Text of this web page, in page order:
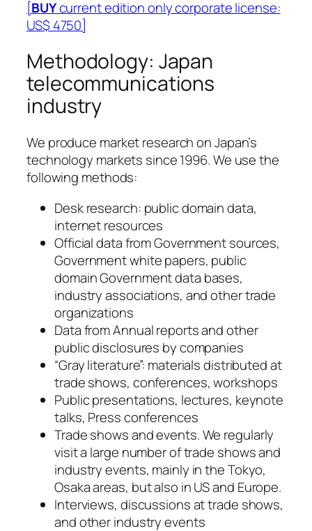
[BUYcurrent edition only corporate license:
US$ 4750]
Methodology: Japan
telecommunications
industry
We produce market research on Japan’s
technology markets since 1996. We use the
following methods:
Desk research: public domain data,
internet resources
Official data from Government sources,
Government white papers, public
domain Government data bases,
industry associations, and other trade
organizations
Data from Annual reports and other
public disclosures by companies
“Gray literature”: materials distributed at
trade shows, conferences, workshops
Public presentations, lectures, keynote
talks, Press conferences
Trade shows and events. We regularly
visit a large number of trade shows and
industry events, mainly in the Tokyo,
Osaka areas, but also in US and Europe.
Interviews, discussions at trade shows,
and other industry events